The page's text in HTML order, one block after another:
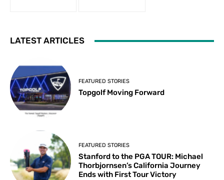
LATEST ARTICLES
FEATURED STORIES
Topgolf Moving Forward
FEATURED STORIES
Stanford to the PGA TOUR: Michael
Thorbjornsen’s California Journey
Ends with First Tour Victory